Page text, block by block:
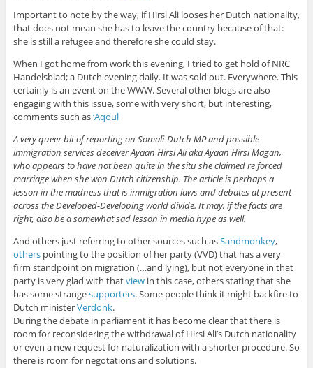
Important to note by the way, if Hirsi Ali looses her Dutch nationality,
that does not mean she has to leave the country because of that:
she is still a refugee and therefore she could stay.
When I got home from work this evening, I tried to get hold of NRC
Handelsblad; a Dutch evening daily. It was sold out. Everywhere. This
certainly is an event on the WWW. Several other blogs are also
engaging with this issue, some with very short, but interesting,
comments such as‘Aqoul
A very queer bit of reporting on Somali-Dutch MP and possible
immigration services deceiver Ayaan Hirsi Ali aka Ayaan Hirsi Magan,
who appears to have not been quite in the situ she claimed re forced
marriage when she won Dutch citizenship. The article is perhaps a
lesson in the madness that is immigration laws and debates at present
across the Developed-Developing world divide. It may, if the facts are
right, also be a somewhat sad lesson in media hype as well.
And others just referring to other sources such asSandmonkey,
others pointing to the position of her party (VVD) that has a very
firm standpoint on migration (…and lying), but not everyone in that
party is very glad with thatview in this case, others stating that she
has some strangesupporters. Some people think it might backfire to
Dutch ministerVerdonk.
During the debate in parliament it has become clear that there is
room for reconsidering the withdrawal of Hirsi Ali’s Dutch nationality
or even a new request for naturalization with a shorter procedure. So
there is room for negotations and solutions.